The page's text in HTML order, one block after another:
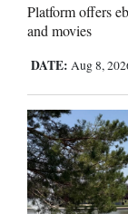
Columns
Videos
Galleries
Community
Calendar
Platform offers
and movies
DATE: Aug 8,